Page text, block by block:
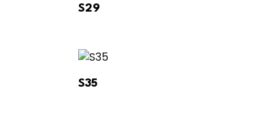
S29
S35